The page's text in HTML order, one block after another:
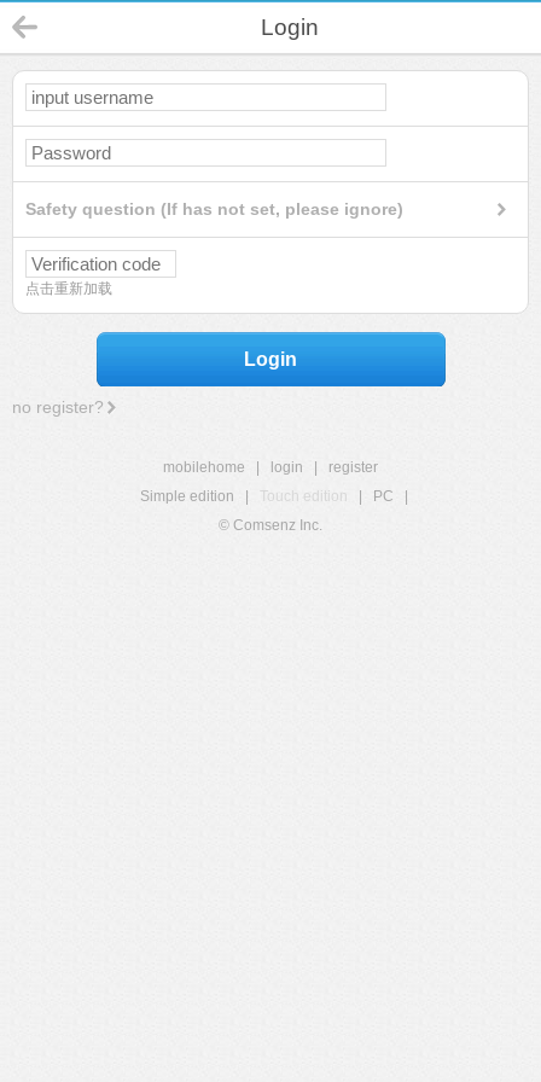
Login
Safety question (If has not set, please ignore)
点击重新加载
Login
no register?
mobilehome login
register
Simple edition
Touch edition PC
© Comsenz Inc.